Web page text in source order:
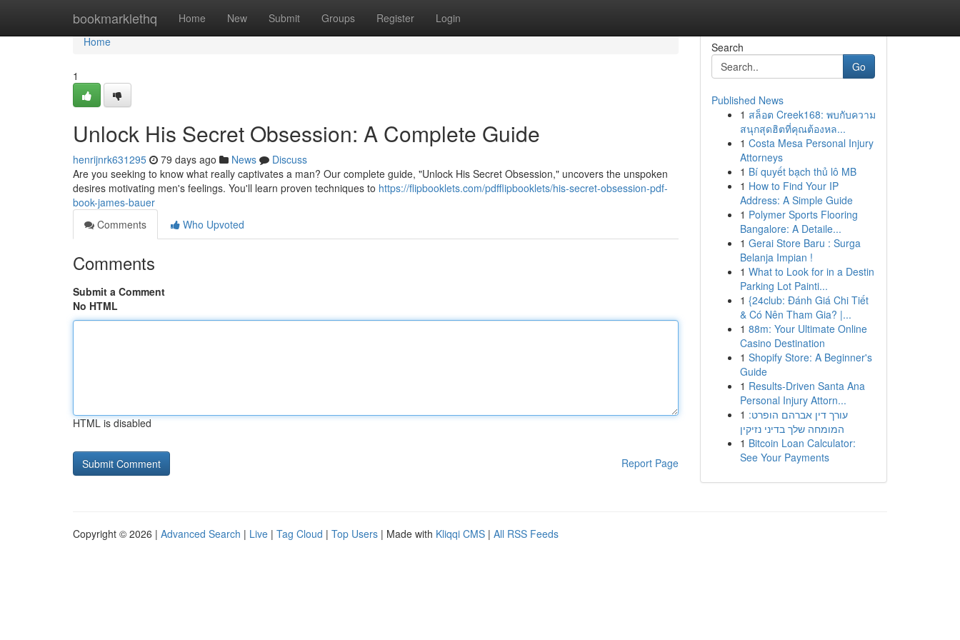
bookmarklethq Home New Submit Groups Register Login
Home
Home
1
Unlock His Secret Obsession: A Complete Guide
henrijnrk631295 79 days ago News
Discuss
Are you seeking to know what really captivates a man? Our complete guide, "Unlock His Secret Obsession," uncovers the unspoken
desires motivating men's feelings. You'll learn proven techniques to https://flipbooklets.com/pdfflipbooklets/his-secret-obsession-pdf-
book-james-bauer
Comments
Who Upvoted
Comments
Submit a Comment
No HTML
HTML is disabled
Report Page
Search
Go
Published News
1 สล็อต Creek168: พบกับความ
สนุกสุดฮิตที่คุณต้องหล...
1 Costa Mesa Personal Injury
Attorneys
1 Bí quyết bạch thủ lô MB
1 How to Find Your IP
Address: A Simple Guide
1 Polymer Sports Flooring
Bangalore: A Detaile...
1 Gerai Store Baru : Surga
Belanja Impian !
1 What to Look for in a Destin
Parking Lot Painti...
1 {24club: Đánh Giá Chi Tiết
& Có Nên Tham Gia? |...
1 88m: Your Ultimate Online
Casino Destination
1 Shopify Store: A Beginner's
Guide
1 Results-Driven Santa Ana
Personal Injury Attorn...
1 עורך דין אברהם הופרט:
המומחה שלך בדיני נזיקין
1 Bitcoin Loan Calculator:
See Your Payments
Copyright © 2026 | Advanced Search | Live | Tag Cloud | Top Users | Made with Kliqqi CMS | All RSS Feeds